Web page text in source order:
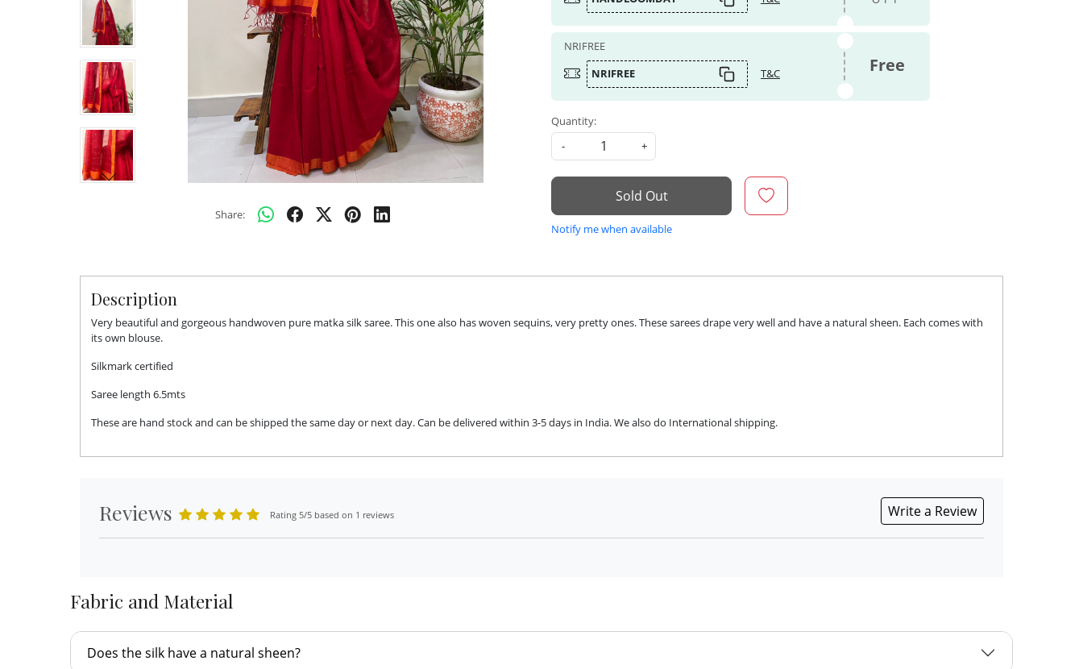
Share:
NRIFREE
NRIFREE
T&C Free
Quantity:
-
+
Sold Out
Notify me when available
Description
Very beautiful and gorgeous handwoven pure matka silk saree. This one also has woven sequins, very pretty ones. These sarees drape very well and have a natural sheen. Each comes with
its own blouse.
Silkmark certified
Saree length 6.5mts
These are hand stock and can be shipped the same day or next day. Can be delivered within 3-5 days in India. We also do International shipping.
Reviews Rating 5/5 based on 1 reviews Write a Review
Fabric and Material
Does the silk have a natural sheen?